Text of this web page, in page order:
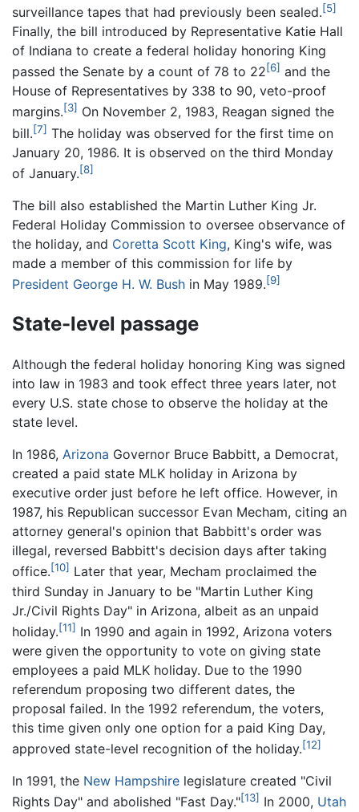
surveillance tapes that had previously been sealed.[5]
Finally, the bill introduced by Representative Katie Hall
of Indiana to create a federal holiday honoring King
passed the Senate by a count of 78 to 22[6] and the
House of Representatives by 338 to 90, veto-proof
margins.[3] On November 2, 1983, Reagan signed the
bill.[7] The holiday was observed for the first time on
January 20, 1986. It is observed on the third Monday
of January.[8]
The bill also established the Martin Luther King Jr.
Federal Holiday Commission to oversee observance of
the holiday, and Coretta Scott King, King's wife, was
made a member of this commission for life by
President George H. W. Bush in May 1989.[9]
State-level passage
Although the federal holiday honoring King was signed
into law in 1983 and took effect three years later, not
every U.S. state chose to observe the holiday at the
state level.
In 1986, Arizona Governor Bruce Babbitt, a Democrat,
created a paid state MLK holiday in Arizona by
executive order just before he left office. However, in
1987, his Republican successor Evan Mecham, citing an
attorney general's opinion that Babbitt's order was
illegal, reversed Babbitt's decision days after taking
office.[10] Later that year, Mecham proclaimed the
third Sunday in January to be "Martin Luther King
Jr./Civil Rights Day" in Arizona, albeit as an unpaid
holiday.[11] In 1990 and again in 1992, Arizona voters
were given the opportunity to vote on giving state
employees a paid MLK holiday. Due to the 1990
referendum proposing two different dates, the
proposal failed. In the 1992 referendum, the voters,
this time given only one option for a paid King Day,
approved state-level recognition of the holiday.[12]
In 1991, the New Hampshire legislature created "Civil
Rights Day" and abolished "Fast Day."[13] In 2000, Utah